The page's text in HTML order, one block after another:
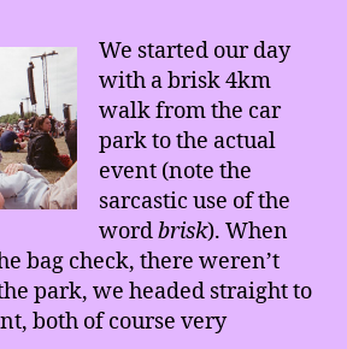
We started our day
with a brisk 4km
walk from the car
park to the actual
event (note the
sarcastic use of the
wordbrisk). When
bag check, there weren’t
park, we headed straight to
both of course very